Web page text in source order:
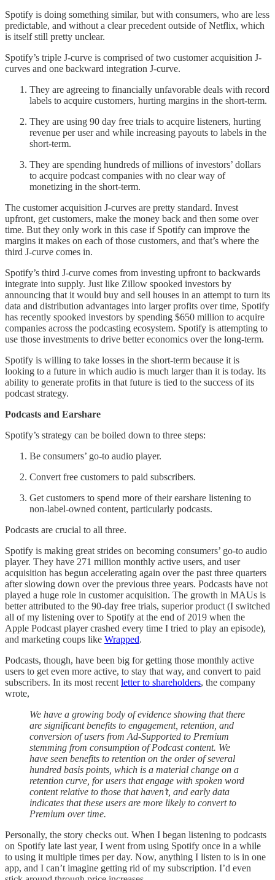
Spotify is doing something similar, but with consumers, who are less
predictable, and without a clear precedent outside of Netflix, which
is itself still pretty unclear.
Spotify’s triple J-curve is comprised of two customer acquisition J-
curves and one backward integration J-curve.
They are agreeing to financially unfavorable deals with record
labels to acquire customers, hurting margins in the short-term.
They are using 90 day free trials to acquire listeners, hurting
revenue per user and while increasing payouts to labels in the
short-term.
They are spending hundreds of millions of investors’ dollars
to acquire podcast companies with no clear way of
monetizing in the short-term.
The customer acquisition J-curves are pretty standard. Invest
upfront, get customers, make the money back and then some over
time. But they only work in this case if Spotify can improve the
margins it makes on each of those customers, and that’s where the
third J-curve comes in.
Spotify’s third J-curve comes from investing upfront to backwards
integrate into supply. Just like Zillow spooked investors by
announcing that it would buy and sell houses in an attempt to turn its
data and distribution advantages into larger profits over time, Spotify
has recently spooked investors by spending $650 million to acquire
companies across the podcasting ecosystem. Spotify is attempting to
use those investments to drive better economics over the long-term.
Spotify is willing to take losses in the short-term because it is
looking to a future in which audio is much larger than it is today. Its
ability to generate profits in that future is tied to the success of its
podcast strategy.
Podcasts and Earshare
Spotify’s strategy can be boiled down to three steps:
Be consumers’ go-to audio player.
Convert free customers to paid subscribers.
Get customers to spend more of their earshare listening to
non-label-owned content, particularly podcasts.
Podcasts are crucial to all three.
Spotify is making great strides on becoming consumers’ go-to audio
player. They have 271 million monthly active users, and user
acquisition has begun accelerating again over the past three quarters
after slowing down over the previous three years. Podcasts have not
played a huge role in customer acquisition. The growth in MAUs is
better attributed to the 90-day free trials, superior product (I switched
all of my listening over to Spotify at the end of 2019 when the
Apple Podcast player crashed every time I tried to play an episode),
and marketing coups like Wrapped.
Podcasts, though, have been big for getting those monthly active
users to get even more active, to stay that way, and convert to paid
subscribers. In its most recent letter to shareholders, the company
wrote,
We have a growing body of evidence showing that there
are significant benefits to engagement, retention, and
conversion of users from Ad-Supported to Premium
stemming from consumption of Podcast content. We
have seen benefits to retention on the order of several
hundred basis points, which is a material change on a
retention curve, for users that engage with spoken word
content relative to those that haven’t, and early data
indicates that these users are more likely to convert to
Premium over time.
Personally, the story checks out. When I began listening to podcasts
on Spotify late last year, I went from using Spotify once in a while
to using it multiple times per day. Now, anything I listen to is in one
app, and I can’t imagine getting rid of my subscription. I’d even